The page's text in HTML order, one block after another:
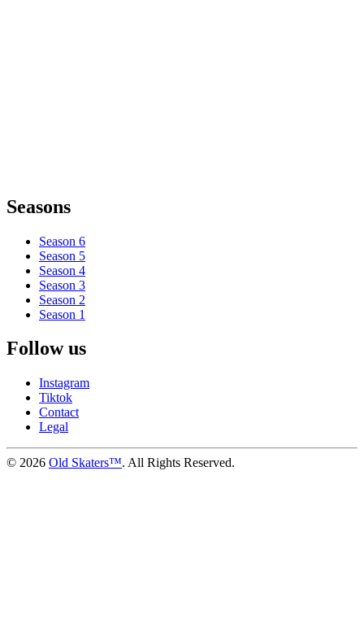
Seasons
Season 6
Season 5
Season 4
Season 3
Season 2
Season 1
Follow us
Instagram
Tiktok
Contact
Legal
© 2026 Old Skaters™. All Rights Reserved.